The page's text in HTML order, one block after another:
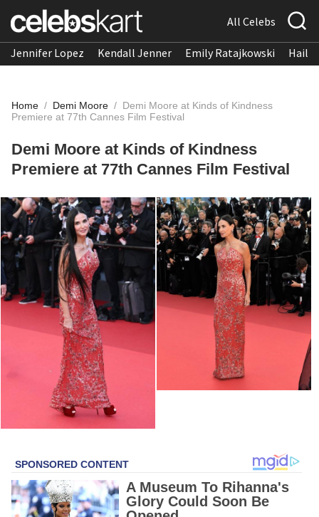
All Celebs
Jennifer Lopez Kendall Jenner Emily Ratajkowski
Home / Demi Moore / Demi Moore at Kinds of Kindness
Premiere at 77th Cannes Film Festival
Demi Moore at Kinds of Kindness
Premiere at 77th Cannes Film Festival